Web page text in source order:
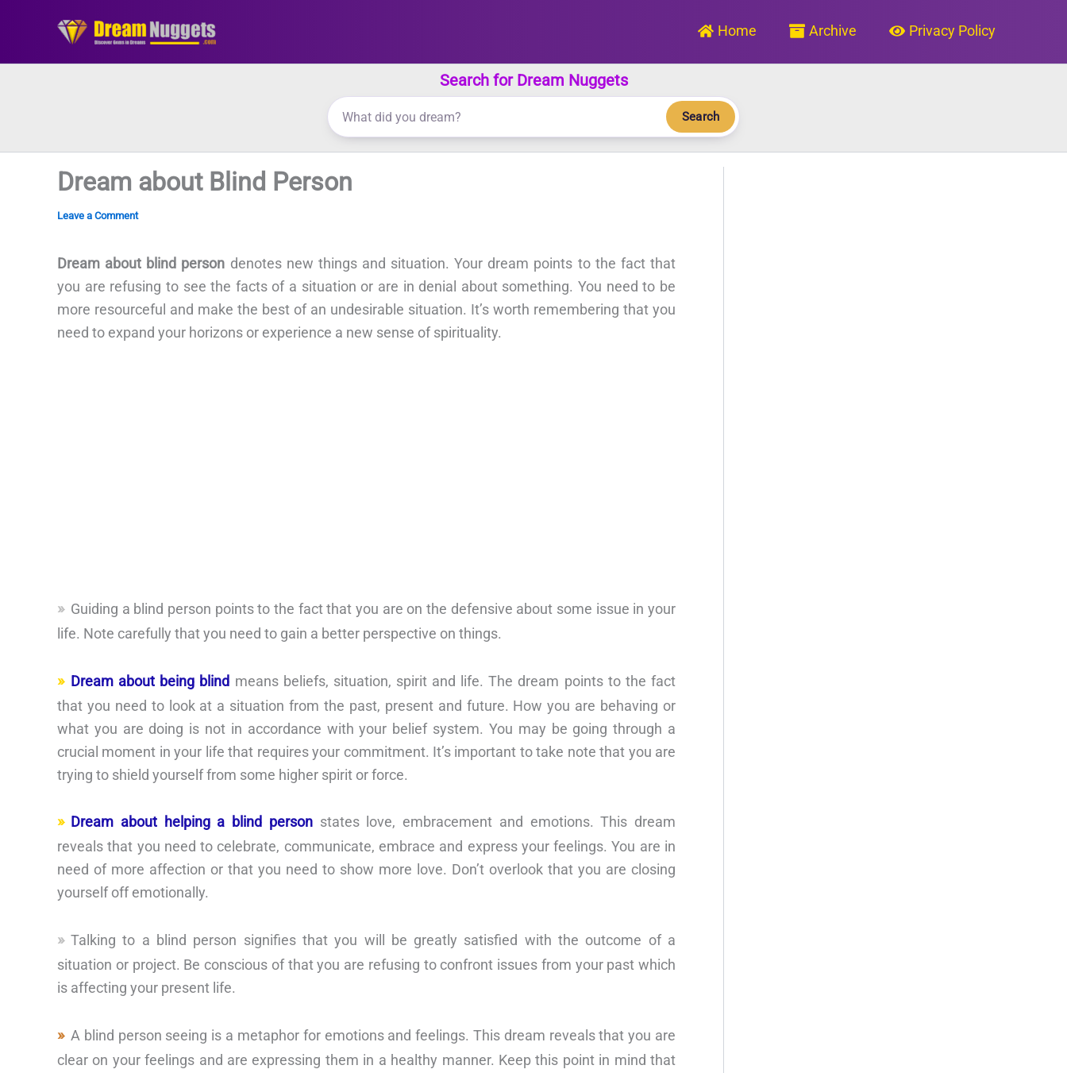
Home Archive Privacy Policy
Search for Dream Nuggets
Search
Dream about Blind Person
Leave a Comment
Dream about blind person denotes new things and situation. Your dream points to the fact that
you are refusing to see the facts of a situation or are in denial about something. You need to be
more resourceful and make the best of an undesirable situation. It’s worth remembering that you
need to expand your horizons or experience a new sense of spirituality.
Guiding a blind person points to the fact that you are on the defensive about some issue in your
life. Note carefully that you need to gain a better perspective on things.
Dream about being blind means beliefs, situation, spirit and life. The dream points to the fact
that you need to look at a situation from the past, present and future. How you are behaving or
what you are doing is not in accordance with your belief system. You may be going through a
crucial moment in your life that requires your commitment. It’s important to take note that you are
trying to shield yourself from some higher spirit or force.
Dream about helping a blind personstates love, embracement and emotions. This dream
reveals that you need to celebrate, communicate, embrace and express your feelings. You are in
need of more affection or that you need to show more love. Don’t overlook that you are closing
yourself off emotionally.
Talking to a blind person signifies that you will be greatly satisfied with the outcome of a
situation or project. Be conscious of that you are refusing to confront issues from your past which
is affecting your present life.
A blind person seeing is a metaphor for emotions and feelings. This dream reveals that you are
clear on your feelings and are expressing them in a healthy manner. Keep this point in mind that